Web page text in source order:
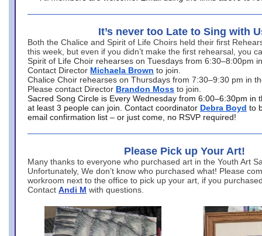
It’s never too Late to Sing with
Both the Chalice and Spirit of Life Choirs held their first
this week, but even if you didn’t make the first rehearsal, you
Spirit of Life Choir rehearses on Tuesdays from 6:30–8:00pm
Contact Director Michaela Brown to join.
Chalice Choir rehearses on Thursdays from 7:30–9:30 pm in
Please contact Director Brandon Moss to join.
Sacred Song Circle is Every Wednesday from 6:00–6:30pm in
at least 3 people can join. Contact coordinator Debra Boyd to
email confirmation list – or just come, no RSVP required!
Please Pick up Your Art!
Many thanks to everyone who purchased art in the Youth Art
Unfortunately, We don’t know who purchased what! Please
workroom next to the office to pick up your art, if you
Contact Andi M with questions.